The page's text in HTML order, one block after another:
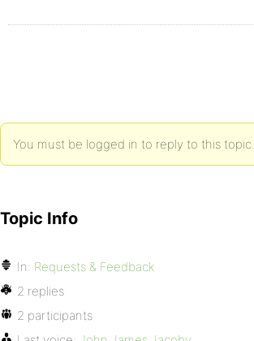
You must be logged in to reply to this topic.
Topic Info
In: Requests & Feedback
2 replies
2 participants